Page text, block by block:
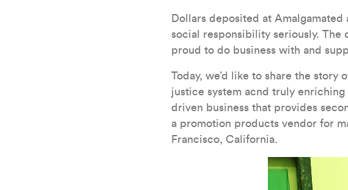
Dollars deposited at
social responsibility seriously. The
proud to do business with and
Today, we’d like to share the
justice system acnd truly
driven business that provides
a promotion products vendor for
Francisco, California.